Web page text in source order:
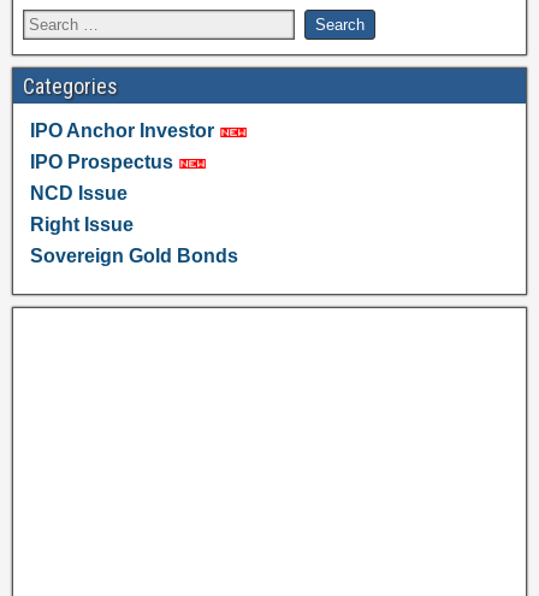
Categories
IPO Anchor Investor
IPO Prospectus
NCD Issue
Right Issue
Sovereign Gold Bonds